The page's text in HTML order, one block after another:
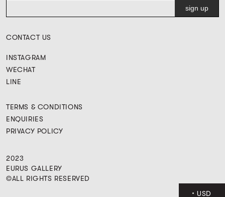
2023
EURUS GALLERY
©ALL RIGHTS RESERVED
TERMS & CONDITIONS
ENQUIRIES
PRIVACY POLICY
CONTACT US
INSTAGRAM
WECHAT
LINE
USD